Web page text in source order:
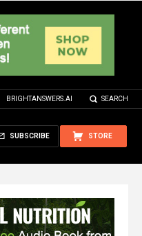
BRIGHTANSWERS.AI SEARCH
STORE
SUBSCRIBE